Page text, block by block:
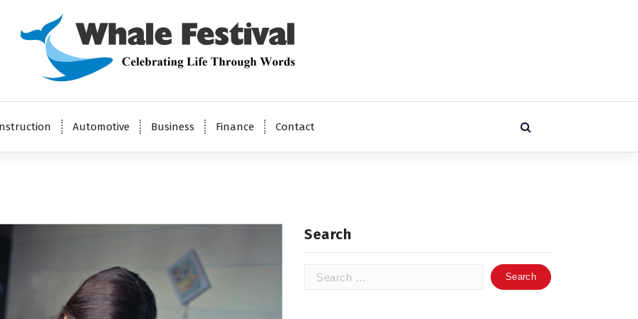
Automotive Business Finance Contact
Search
Search